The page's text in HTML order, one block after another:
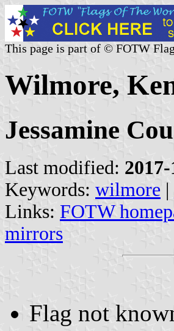
This page is part of © FOTW
Wilmore,
Jessamine
Last modified:
Keywords: wilmore |
Links: FOTW
mirrors
Flag not